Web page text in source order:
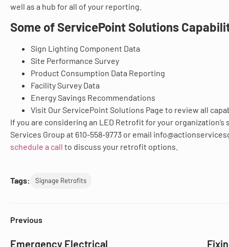
well as a hub for all of your reporting.
Some of ServicePoint Solutions
Sign Lighting Component Data
Site Performance Survey
Product Consumption Data Reporting
Facility Survey Data
Energy Savings Recommendations
Visit Our ServicePoint Solutions Page to review all
If you are considering an LED Retrofit for your organization’s
Services Group at 610-558-9773 or email
schedule a call to discuss your retrofit options.
Tags: Signage Retrofits
Previous
Emergency Electrical